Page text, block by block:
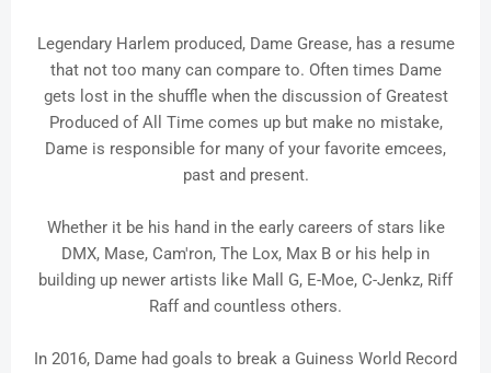
Legendary Harlem produced, Dame Grease, has a resume
that not too many can compare to. Often times Dame
gets lost in the shuffle when the discussion of Greatest
Produced of All Time comes up but make no mistake,
Dame is responsible for many of your favorite emcees,
past and present.
Whether it be his hand in the early careers of stars like
DMX, Mase, Cam'ron, The Lox, Max B or his help in
building up newer artists like Mall G, E-Moe, C-Jenkz, Riff
Raff and countless others.
In 2016, Dame had goals to break a Guiness World Record